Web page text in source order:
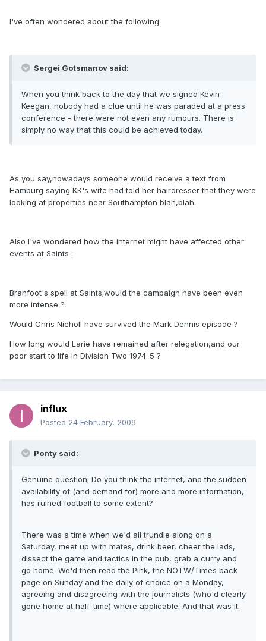
I've often wondered about the following:
Sergei Gotsmanov said:
When you think back to the day that we signed Kevin
Keegan, nobody had a clue until he was paraded at a press
conference - there were not even any rumours. There is
simply no way that this could be achieved today.
As you say,nowadays someone would receive a text from
Hamburg saying KK's wife had told her hairdresser that they were
looking at properties near Southampton blah,blah.
Also I've wondered how the internet might have affected other
events at Saints :
Branfoot's spell at Saints;would the campaign have been even
more intense ?
Would Chris Nicholl have survived the Mark Dennis episode ?
How long would Larie have remained after relegation,and our
poor start to life in Division Two 1974-5 ?
influx
Posted 24 February, 2009
Ponty said:
Genuine question; Do you think the internet, and the sudden
availability of (and demand for) more and more information,
has ruined football to some extent?
There was a time when we'd all trundle along on a
Saturday, meet up with mates, drink beer, cheer the lads,
dissect the game and tactics in the pub, grab a curry and
go home. We'd then read the Pink, the NOTW/Times back
page on Sunday and the daily of choice on a Monday,
agreeing and disagreeing with the journalists (who'd clearly
gone home at half-time) where applicable. And that was it.